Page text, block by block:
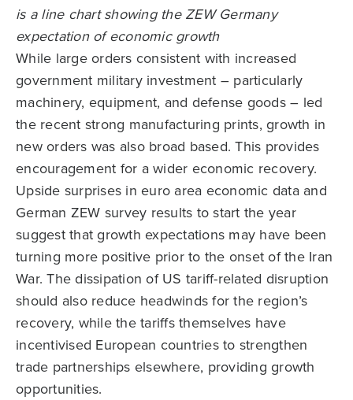
While large orders consistent with increased
government military investment – particularly
machinery, equipment, and defense goods – led
the recent strong manufacturing prints, growth in
new orders was also broad based. This provides
encouragement for a wider economic recovery.
Upside surprises in euro area economic data and
German ZEW survey results to start the year
suggest that growth expectations may have been
turning more positive prior to the onset of the Iran
War. The dissipation of US tariff-related disruption
should also reduce headwinds for the region’s
recovery, while the tariffs themselves have
incentivised European countries to strengthen
trade partnerships elsewhere, providing growth
opportunities.